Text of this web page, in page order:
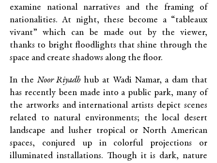
examine national narratives and the framing of
nationalities. At night, these become a “tableaux
vivant” which can be made out by the viewer,
thanks to bright floodlights that shine through the
space and create shadows along the floor.
In the Noor Riyadh hub at Wadi Namar, a dam that
has recently been made into a public park, many of
the artworks and international artists depict scenes
related to natural environments; the local desert
landscape and lusher tropical or North American
spaces, conjured up in colorful projections or
illuminated installations. Though it is dark, nature